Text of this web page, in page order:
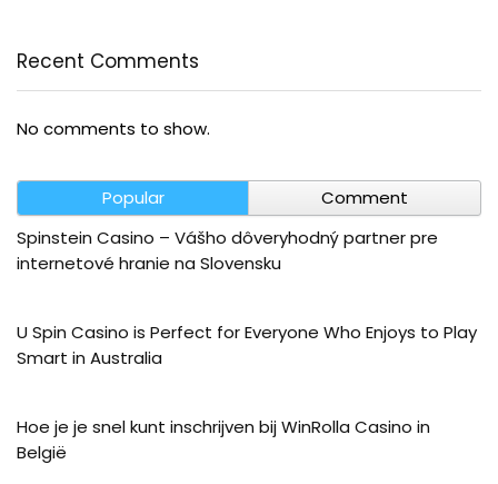
Recent Comments
No comments to show.
Popular
Comment
Spinstein Casino – Vášho dôveryhodný partner pre
internetové hranie na Slovensku
U Spin Casino is Perfect for Everyone Who Enjoys to Play
Smart in Australia
Hoe je je snel kunt inschrijven bij WinRolla Casino in
België